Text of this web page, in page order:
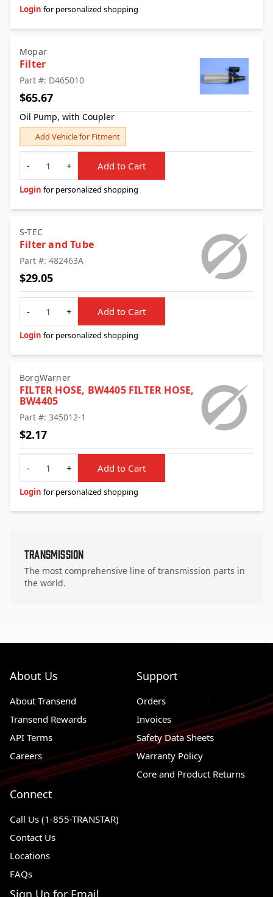
Login for personalized shopping
Mopar
Filter
Part #: D465010
$65.67
Oil Pump, with Coupler
Add Vehicle for Fitment
Quantity
-
+ Add to Cart
Login for personalized shopping
S-TEC
Filter and Tube
Part #: 482463A
$29.05
Quantity
-
+ Add to Cart
Login for personalized shopping
BorgWarner
FILTER HOSE, BW4405 FILTER HOSE,
BW4405
Part #: 345012-1
$2.17
Quantity
-
+ Add to Cart
Login for personalized shopping
Transmission
The most comprehensive line of transmission parts in
the world.
About Us
About Transend
Transend Rewards
API Terms
Careers
Support
Orders
Invoices
Safety Data Sheets
Warranty Policy
Core and Product Returns
Connect
Call Us (1-855-TRANSTAR)
Contact Us
Locations
FAQs
Sign Up for Email